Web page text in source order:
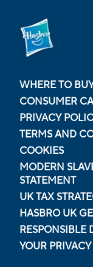
WHERE TO
CONSUMER
PRIVACY
TERMS AND
COOKIES
MODERN
STATEMENT
UK TAX
HASBRO UK
RESPONSIBLE
YOUR